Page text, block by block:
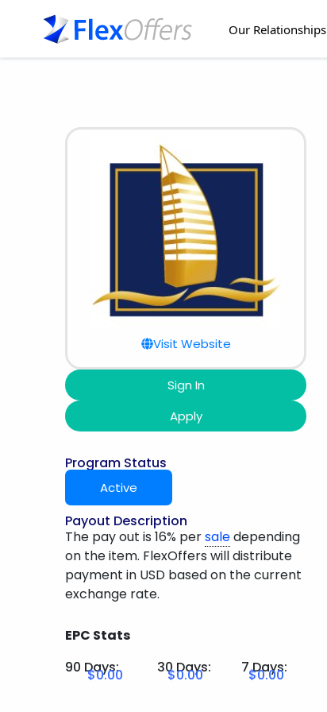
Our Relationships
Visit Website
Sign In
Apply
Program Status
Active
Payout Description
The pay out is 16% persaledepending
on the item. FlexOffers will distribute
payment in USD based on the current
exchange rate.
EPC Stats
90 Days:
30 Days: 7 Days:
$0.00 $0.00 $0.00